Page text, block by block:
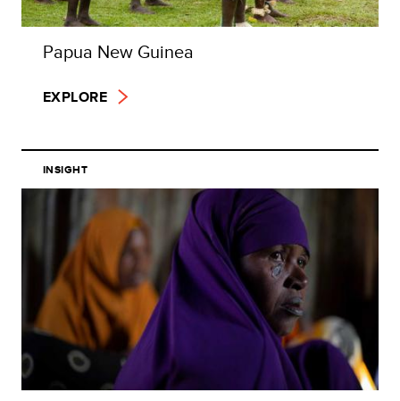
Papua New Guinea
EXPLORE
INSIGHT